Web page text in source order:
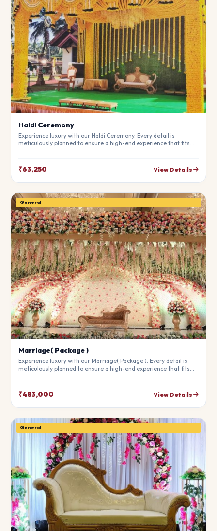
Haldi Ceremony
Experience luxury with our Haldi Ceremony. Every detail is
meticulously planned to ensure a high-end experience that fits
₹63,250 View Details
General
Marriage( Package )
Experience luxury with our Marriage( Package ). Every detail is
meticulously planned to ensure a high-end experience that fits
₹483,000 View Details
General